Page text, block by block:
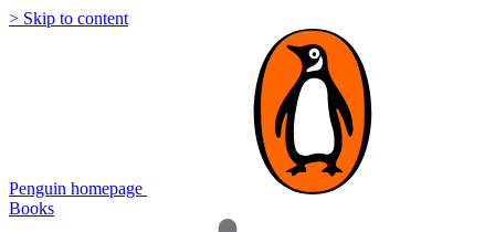
> Skip to content
Penguin homepage
Books